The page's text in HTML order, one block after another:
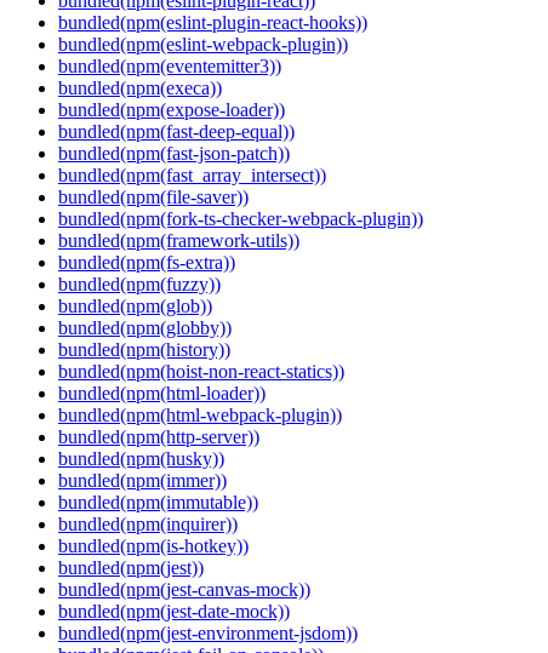
bundled(npm(eslint-plugin-react-hooks))
bundled(npm(eslint-webpack-plugin))
bundled(npm(eventemitter3))
bundled(npm(execa))
bundled(npm(expose-loader))
bundled(npm(fast-deep-equal))
bundled(npm(fast-json-patch))
bundled(npm(fast_array_intersect))
bundled(npm(file-saver))
bundled(npm(fork-ts-checker-webpack-plugin))
bundled(npm(framework-utils))
bundled(npm(fs-extra))
bundled(npm(fuzzy))
bundled(npm(glob))
bundled(npm(globby))
bundled(npm(history))
bundled(npm(hoist-non-react-statics))
bundled(npm(html-loader))
bundled(npm(html-webpack-plugin))
bundled(npm(http-server))
bundled(npm(husky))
bundled(npm(immer))
bundled(npm(immutable))
bundled(npm(inquirer))
bundled(npm(is-hotkey))
bundled(npm(jest))
bundled(npm(jest-canvas-mock))
bundled(npm(jest-date-mock))
bundled(npm(jest-environment-jsdom))